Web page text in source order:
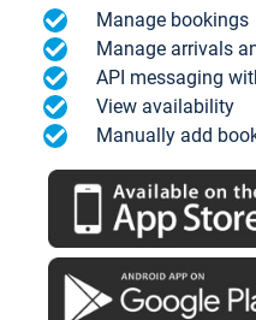
Manage bookings
Manage arrivals
API messaging
View availability
Manually add